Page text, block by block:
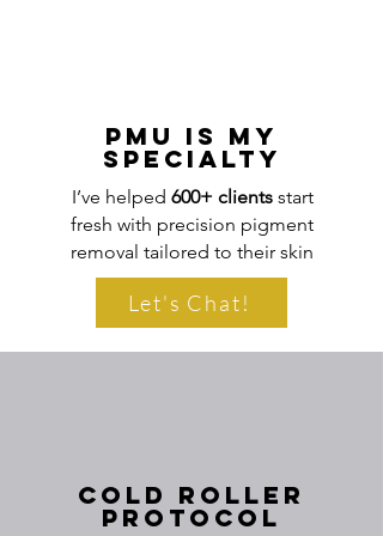
PMU Is My
Specialty
I’ve helped 600+ clientsstart
fresh with precision pigment
removal tailored to their skin
Let's Chat!
Cold Roller
Protocol